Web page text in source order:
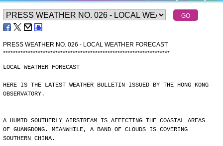
PRESS WEATHER NO. 026 - LOCAL WEATHER FORECAST
*******************************************************************
LOCAL WEATHER FORECAST
HERE IS THE LATEST WEATHER BULLETIN ISSUED BY THE HONG KONG
OBSERVATORY.
A HUMID SOUTHERLY AIRSTREAM IS AFFECTING THE COASTAL AREAS
OF GUANGDONG. MEANWHILE, A BAND OF CLOUDS IS COVERING
SOUTHERN CHINA.